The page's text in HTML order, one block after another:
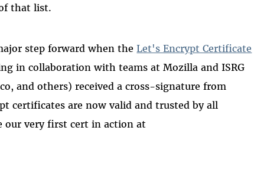
that list.
step forward when theLet's Encrypt Certificate
in collaboration with teams at Mozilla and ISRG
and others) received a cross-signature from
certificates are now valid and trusted by all
our very first cert in action at